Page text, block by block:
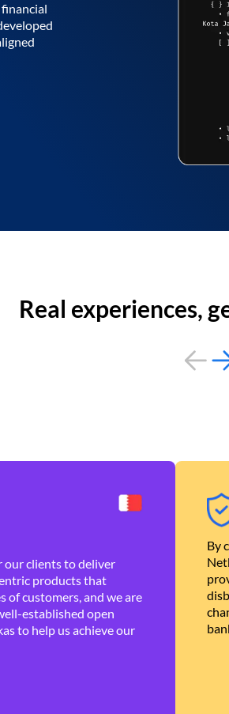
Real experiences,
our clients to deliver
products that
of customers, and we are
established open
to help us achieve our
By